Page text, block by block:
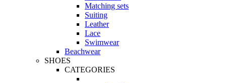
Matching sets
Suiting
Leather
Lace
Swimwear
Beachwear
SHOES
CATEGORIES